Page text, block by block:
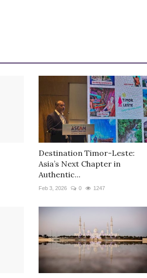
Destination Timor-Leste:
Asia’s Next Chapter in
Authentic...
Feb 3, 2026 0 1247